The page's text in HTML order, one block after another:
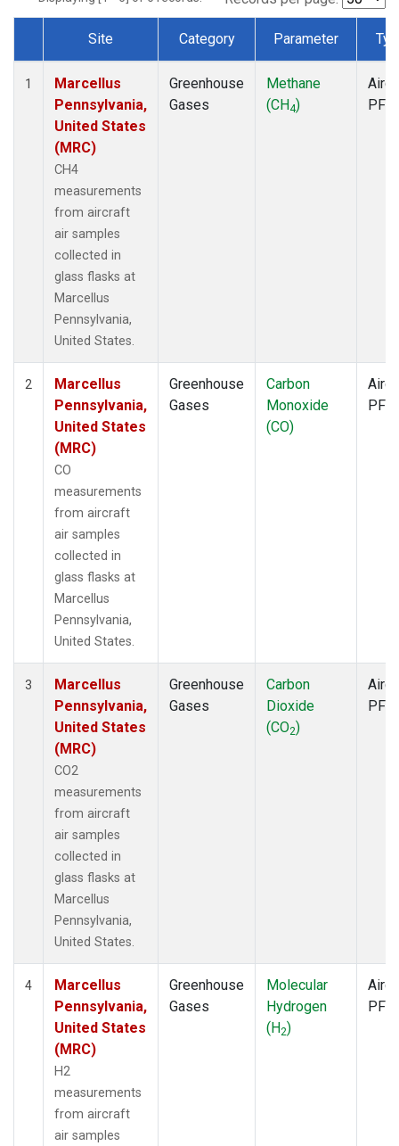
Dataset Number
Site Category Parameter
1
Marcellus
Pennsylvania,
United States
(MRC)
CH4
measurements
from aircraft
air samples
collected in
glass flasks at
Marcellus
Pennsylvania,
United States.
Greenhouse
Gases
Methane
(CH4)
PFP
2
Marcellus
Pennsylvania,
United States
(MRC)
CO
measurements
from aircraft
air samples
collected in
glass flasks at
Marcellus
Pennsylvania,
United States.
Greenhouse
Gases
Carbon
Monoxide
(CO)
PFP
3
Marcellus
Pennsylvania,
United States
(MRC)
CO2
measurements
from aircraft
air samples
collected in
glass flasks at
Marcellus
Pennsylvania,
United States.
Greenhouse
Gases
Carbon
Dioxide
(CO2)
PFP
4
Marcellus
Pennsylvania,
United States
(MRC)
H2
measurements
from aircraft
air samples
Greenhouse
Gases
Molecular
Hydrogen
(H2)
PFP